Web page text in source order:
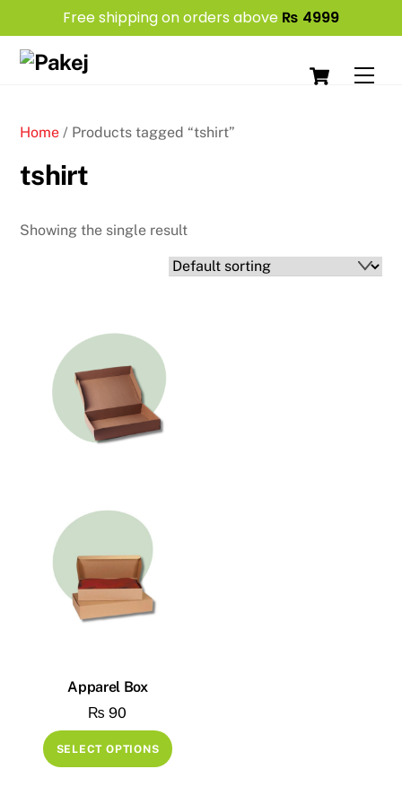
Free shipping on orders above ₨ 4999
Skip
Cart
Home / Products tagged “tshirt”
tshirt
Showing the single result
Apparel Box
₨ 90
SELECT OPTIONS
This